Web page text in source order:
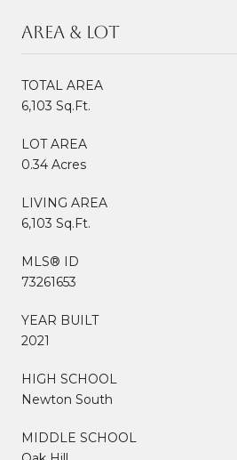
Area & Lot
TOTAL AREA
6,103 Sq.Ft.
LOT AREA
0.34 Acres
LIVING AREA
6,103 Sq.Ft.
MLS® ID
73261653
YEAR BUILT
2021
HIGH SCHOOL
Newton South
MIDDLE SCHOOL